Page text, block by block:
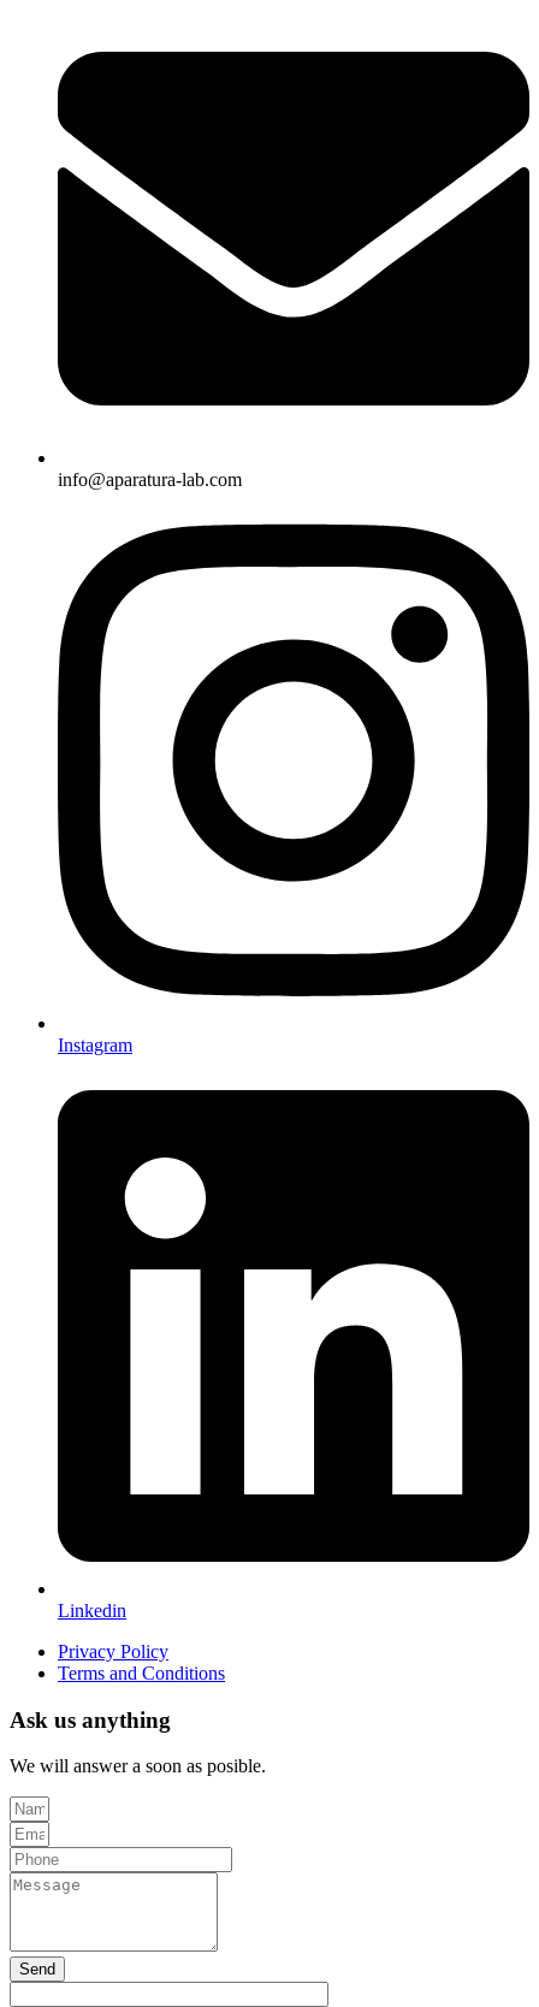
info@aparatura-lab.com
Instagram
Linkedin
Privacy Policy
Terms and Conditions
Ask us anything
We will answer a soon as posible.
Send